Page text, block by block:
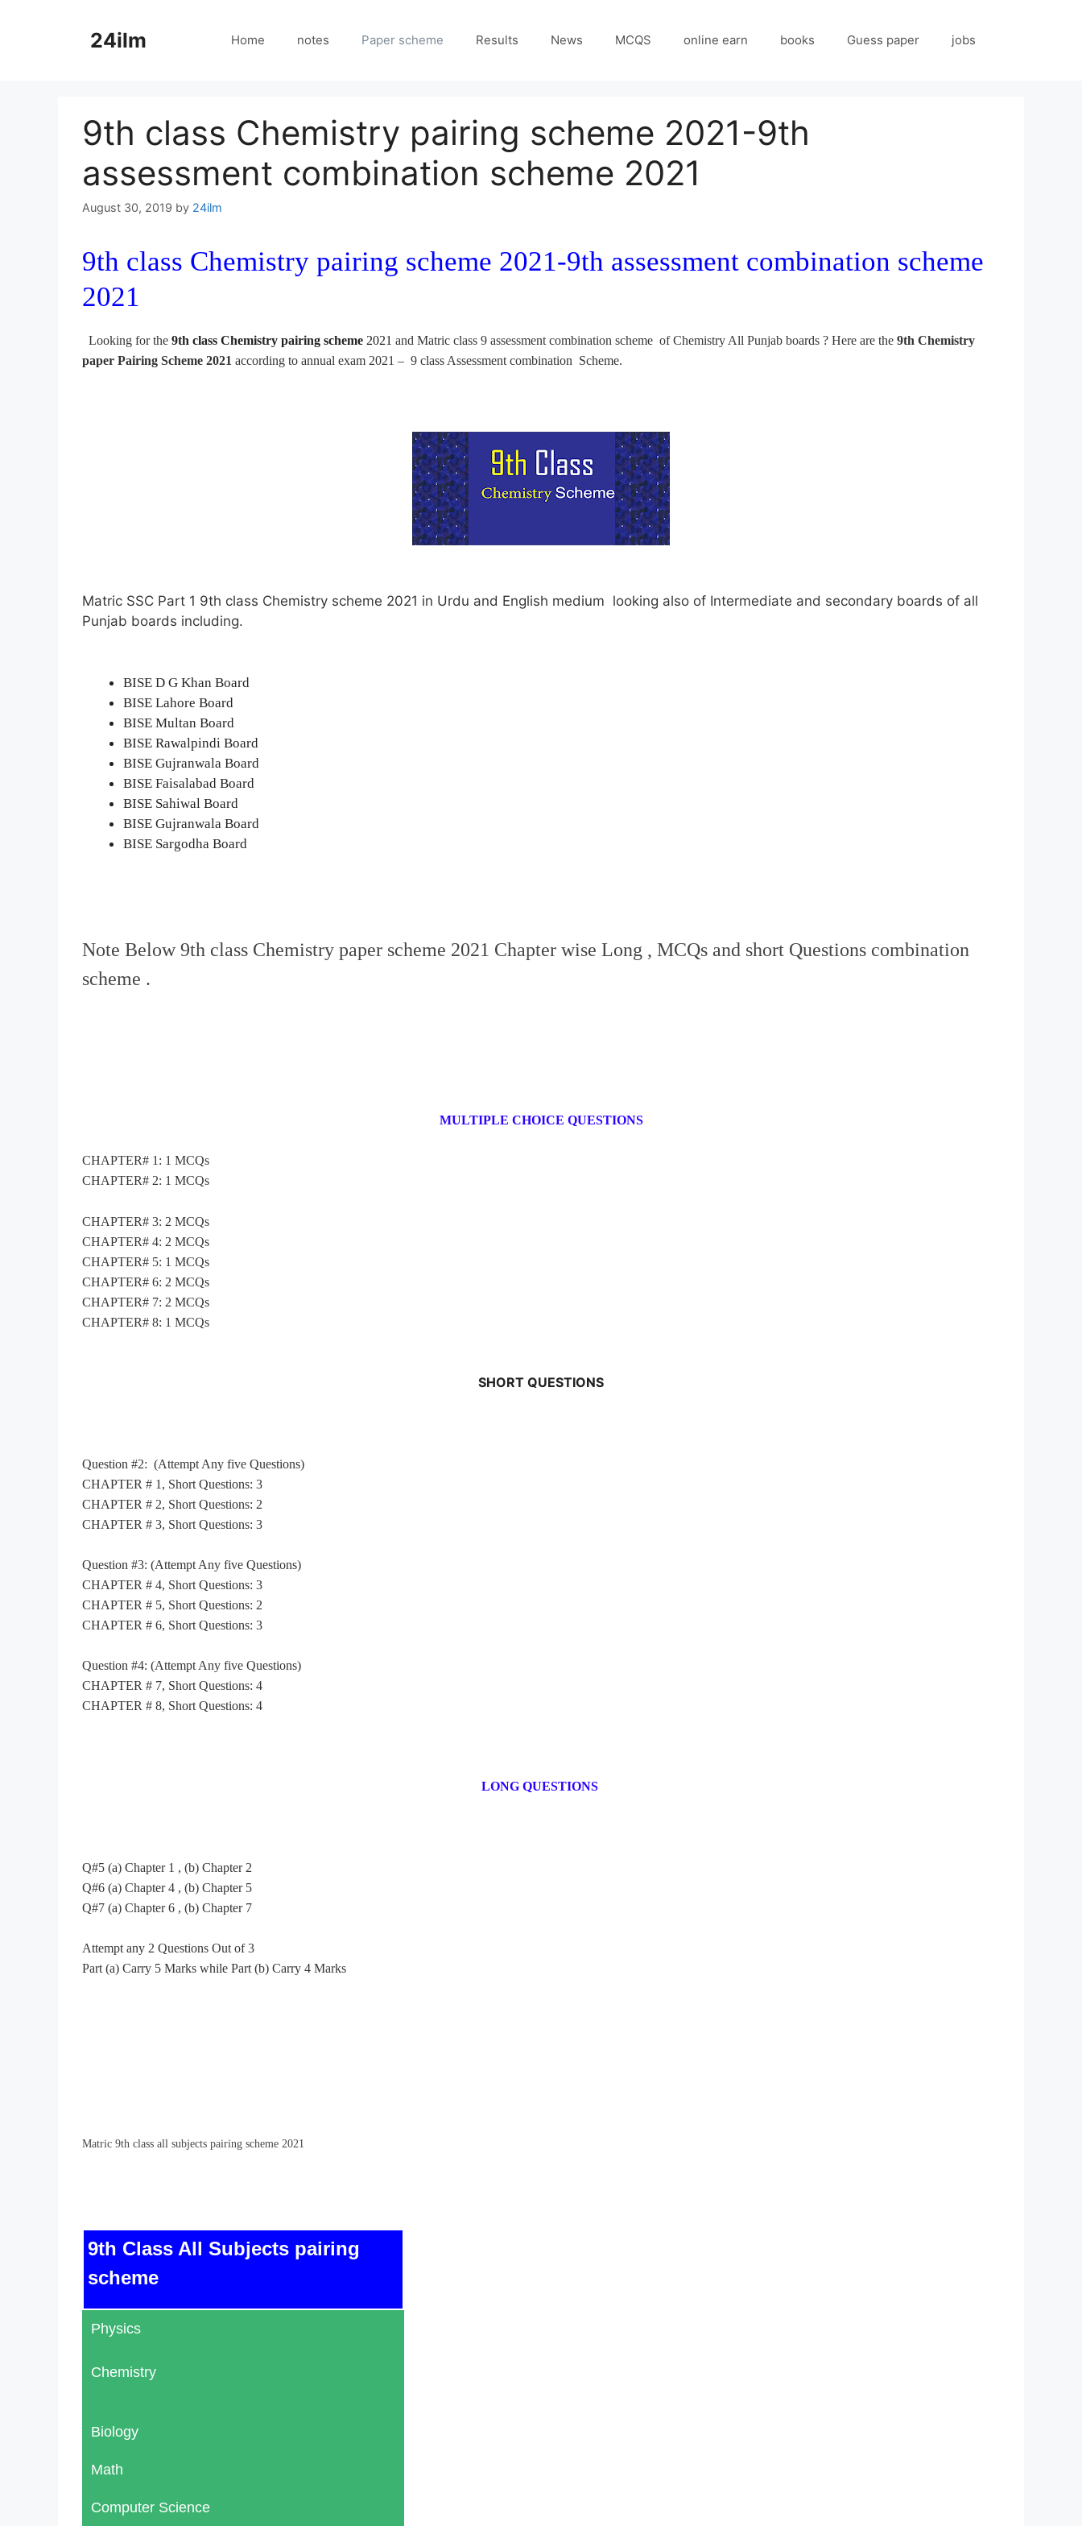
24ilm Home notes Paper scheme Results News MCQS online earn books Guess paper jobs
9th class Chemistry pairing scheme 2021-9th
assessment combination scheme 2021
August 30, 2019 by 24ilm
9th class Chemistry pairing scheme 2021-9th assessment combination scheme
2021
Looking for the 9th class Chemistry pairing scheme 2021 and Matric class 9 assessment combination scheme of Chemistry All Punjab boards ? Here are the 9th Chemistry
paper Pairing Scheme 2021 according to annual exam 2021 – 9 class Assessment combination Scheme.
Matric SSC Part 1 9th class Chemistry scheme 2021 in Urdu and English medium looking also of Intermediate and secondary boards of all
Punjab boards including.
BISE D G Khan Board
BISE Lahore Board
BISE Multan Board
BISE Rawalpindi Board
BISE Gujranwala Board
BISE Faisalabad Board
BISE Sahiwal Board
BISE Gujranwala Board
BISE Sargodha Board
Note Below 9th class Chemistry paper scheme 2021 Chapter wise Long , MCQs and short Questions combination
scheme .
MULTIPLE CHOICE QUESTIONS
CHAPTER# 1: 1 MCQs
CHAPTER# 2: 1 MCQs
CHAPTER# 3: 2 MCQs
CHAPTER# 4: 2 MCQs
CHAPTER# 5: 1 MCQs
CHAPTER# 6: 2 MCQs
CHAPTER# 7: 2 MCQs
CHAPTER# 8: 1 MCQs
SHORT QUESTIONS
Question #2: (Attempt Any five Questions)
CHAPTER # 1, Short Questions: 3
CHAPTER # 2, Short Questions: 2
CHAPTER # 3, Short Questions: 3
Question #3: (Attempt Any five Questions)
CHAPTER # 4, Short Questions: 3
CHAPTER # 5, Short Questions: 2
CHAPTER # 6, Short Questions: 3
Question #4: (Attempt Any five Questions)
CHAPTER # 7, Short Questions: 4
CHAPTER # 8, Short Questions: 4
LONG QUESTIONS
Q#5 (a) Chapter 1 , (b) Chapter 2
Q#6 (a) Chapter 4 , (b) Chapter 5
Q#7 (a) Chapter 6 , (b) Chapter 7
Attempt any 2 Questions Out of 3
Part (a) Carry 5 Marks while Part (b) Carry 4 Marks
Matric 9th class all subjects pairing scheme 2021
9th Class All Subjects pairing
scheme
Physics
Chemistry
Biology
Math
Computer Science